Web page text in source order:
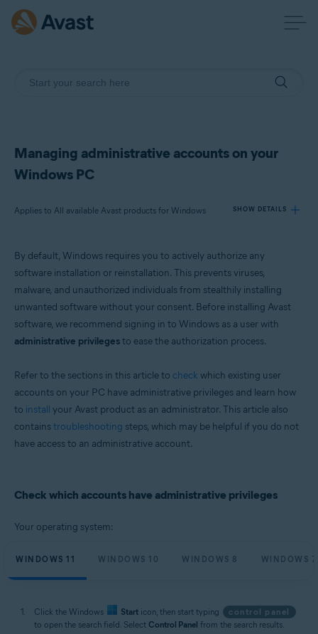
Managing administrative accounts on your
Windows PC
Applies to All available Avast products for Windows SHOW DETAILS
Products:
Operating systems:
Microsoft Windows 10 Home / Pro / Enterprise / Education - 32 / 64-bit
Microsoft Windows 8 / Pro / Enterprise - 32 / 64-bit
Enterprise / Ultimate - Service Pack 2, 32 / 64-bit
By default, Windows requires you to actively authorize any
software installation or reinstallation. This prevents viruses,
malware, and unauthorized individuals from stealthily installing
unwanted software without your consent. Before installing Avast
software, we recommend signing in to Windows as a user with
administrative privilegesto ease the authorization process.
Refer to the sections in this article to check which existing user
accounts on your PC have administrative privileges and learn how
to install your Avast product as an administrator. This article also
containstroubleshooting steps, which may be helpful if you do not
have access to an administrative account.
Check which accounts have administrative privileges
Your operating system:
WINDOWS 11 WINDOWS 10 WINDOWS 8 WINDOWS 7
Click the Windows Start icon, then start typing
control panel
to open the search field. Select Control Panel from the search results.